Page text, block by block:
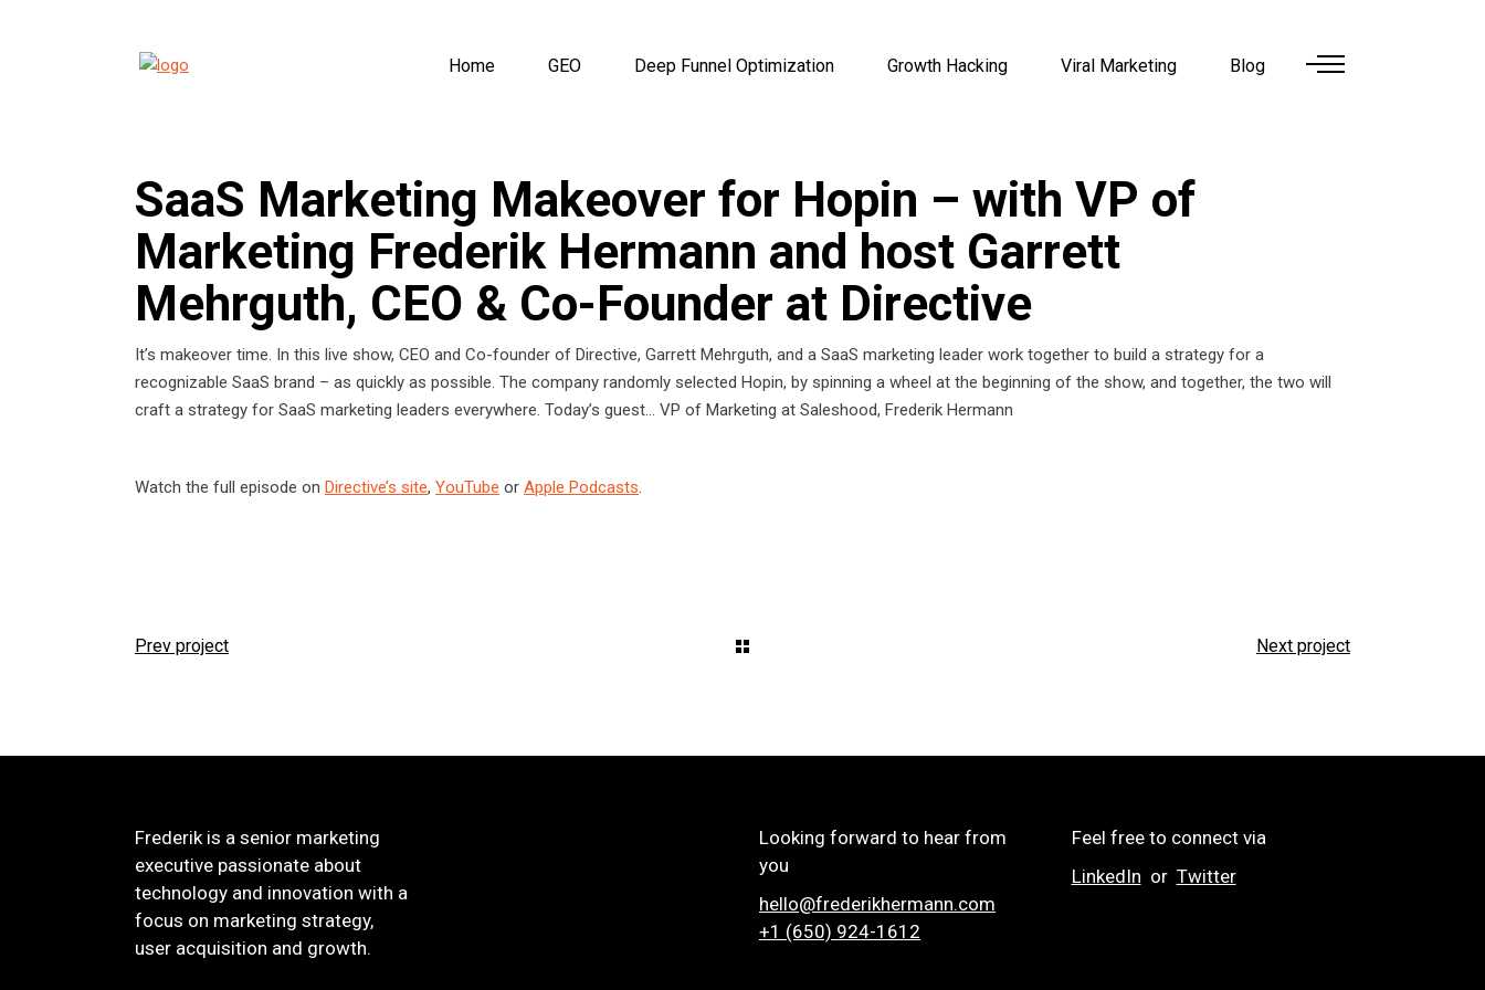
Home GEO Deep Funnel Optimization Growth Hacking Viral Marketing Blog
SaaS Marketing Makeover for Hopin – with VP of
Marketing Frederik Hermann and host Garrett
Mehrguth, CEO & Co-Founder at Directive
It’s makeover time. In this live show, CEO and Co-founder of Directive, Garrett Mehrguth, and a SaaS marketing leader work together to build a strategy for a
recognizable SaaS brand – as quickly as possible. The company randomly selected Hopin, by spinning a wheel at the beginning of the show, and together, the two will
craft a strategy for SaaS marketing leaders everywhere. Today’s guest… VP of Marketing at Saleshood, Frederik Hermann
Watch the full episode on Directive’s site, YouTube or Apple Podcasts.
Prev project Next project
Frederik is a senior marketing
executive passionate about
technology and innovation with a
focus on marketing strategy,
user acquisition and growth.
Looking forward to hear from
you
hello@frederikhermann.com
+1 (650) 924-1612‬
Feel free to connect via
LinkedIn or Twitter